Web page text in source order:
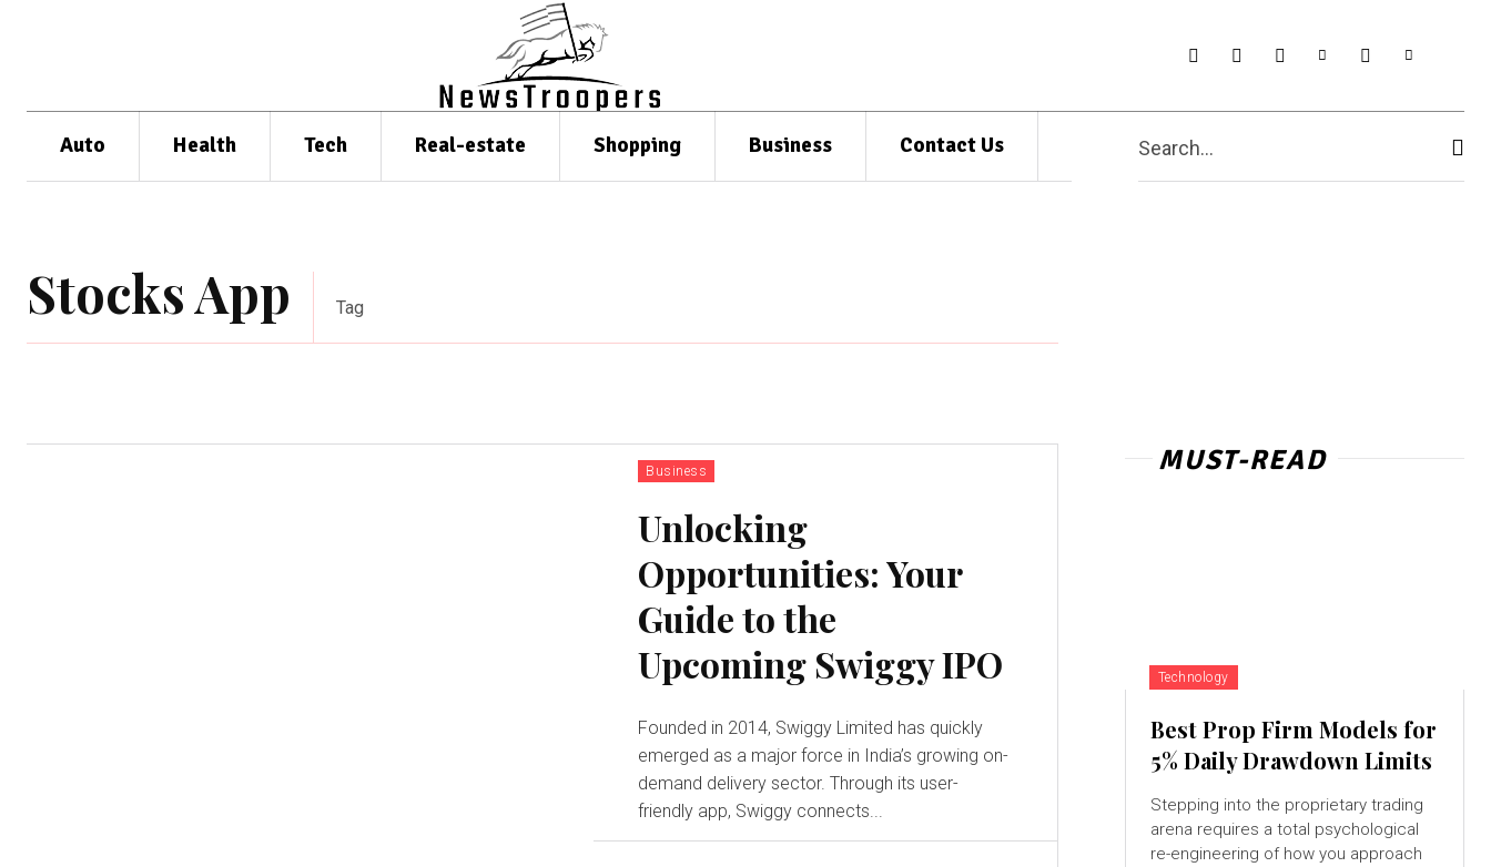
Auto Health Tech Real-estate Shopping Business Contact Us Search...
Stocks App Tag
Business
Unlocking
Opportunities: Your
Guide to the
Upcoming Swiggy IPO
Founded in 2014, Swiggy Limited has quickly
emerged as a major force in India’s growing on-
demand delivery sector. Through its user-
friendly app, Swiggy connects...
MUST-READ
Technology
Best Prop Firm Models for
5% Daily Drawdown Limits
Stepping into the proprietary trading
arena requires a total psychological
re-engineering of how you approach